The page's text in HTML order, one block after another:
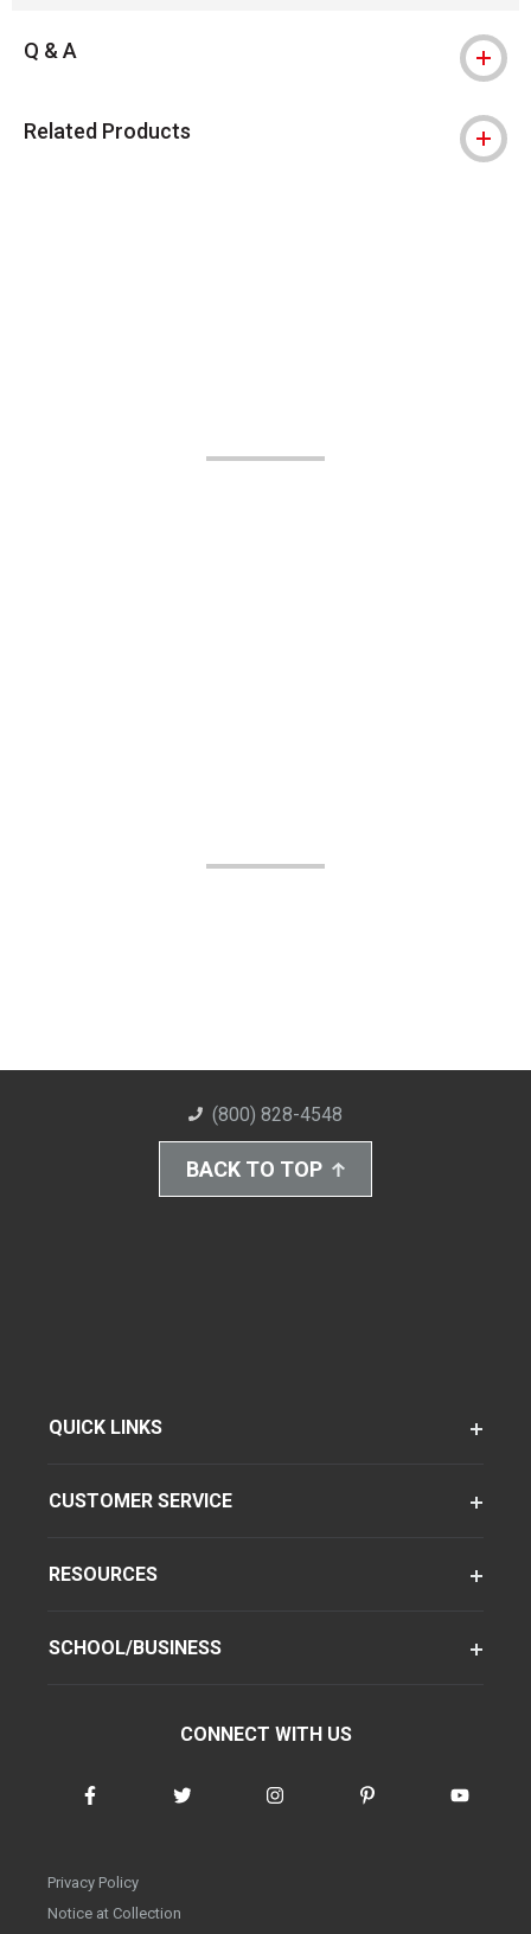
Q & A
Related Products
(800) 828-4548
BACK TO TOP
QUICK LINKS
CUSTOMER SERVICE
RESOURCES
SCHOOL/BUSINESS
CONNECT WITH US
Privacy Policy
Notice at Collection